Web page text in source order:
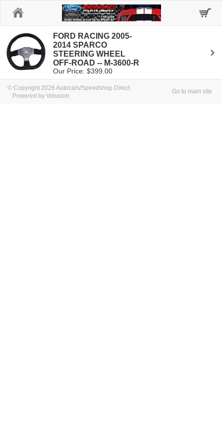
FORD RACING 2005-
2014 SPARCO
STEERING WHEEL
OFF-ROAD -- M-3600-R
Our Price: $399.00
© Copyright 2026 Autocars/Speedshop Direct
Powered by Volusion
Go to main site